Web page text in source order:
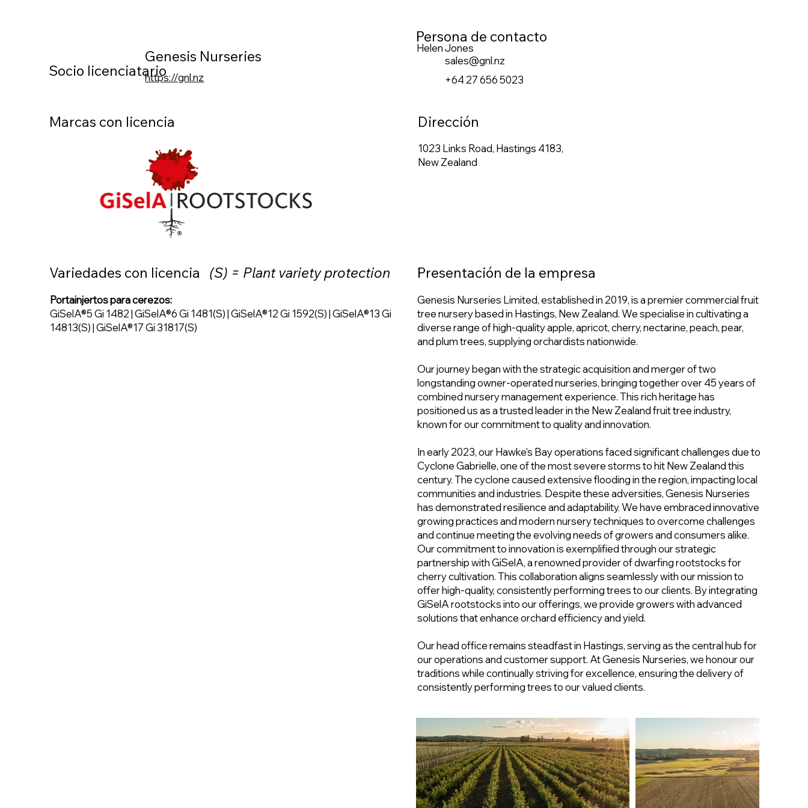
Socio licenciatario
Genesis Nurseries
https://gnl.nz
Marcas con licencia
Variedades con licencia (S) = Plant variety protection
Portainjertos para cerezos:
GiSelA®5 Gi 1482 | GiSelA®6 Gi 1481(S) | GiSelA®12 Gi 1592(S) | GiSelA®13 Gi
14813(S) | GiSelA®17 Gi 31817(S)
Persona de contacto
Helen Jones
sales@gnl.nz
+64 27 656 5023
Dirección
1023 Links Road, Hastings 4183,
New Zealand
Presentación de la empresa
Genesis Nurseries Limited, established in 2019, is a premier commercial fruit
tree nursery based in Hastings, New Zealand. We specialise in cultivating a
diverse range of high-quality apple, apricot, cherry, nectarine, peach, pear,
and plum trees, supplying orchardists nationwide.
Our journey began with the strategic acquisition and merger of two
longstanding owner-operated nurseries, bringing together over 45 years of
combined nursery management experience. This rich heritage has
positioned us as a trusted leader in the New Zealand fruit tree industry,
known for our commitment to quality and innovation.
In early 2023, our Hawke's Bay operations faced significant challenges due to
Cyclone Gabrielle, one of the most severe storms to hit New Zealand this
century. The cyclone caused extensive flooding in the region, impacting local
communities and industries. Despite these adversities, Genesis Nurseries
has demonstrated resilience and adaptability. We have embraced innovative
growing practices and modern nursery techniques to overcome challenges
and continue meeting the evolving needs of growers and consumers alike.
Our commitment to innovation is exemplified through our strategic
partnership with GiSelA, a renowned provider of dwarfing rootstocks for
cherry cultivation. This collaboration aligns seamlessly with our mission to
offer high-quality, consistently performing trees to our clients. By integrating
GiSelA rootstocks into our offerings, we provide growers with advanced
solutions that enhance orchard efficiency and yield.
Our head office remains steadfast in Hastings, serving as the central hub for
our operations and customer support. At Genesis Nurseries, we honour our
traditions while continually striving for excellence, ensuring the delivery of
consistently performing trees to our valued clients.